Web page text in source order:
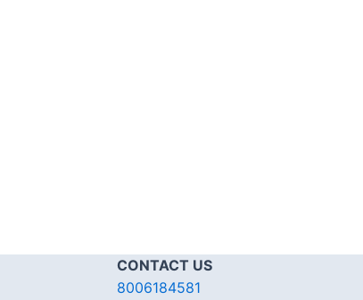
CONTACT US
8006184581